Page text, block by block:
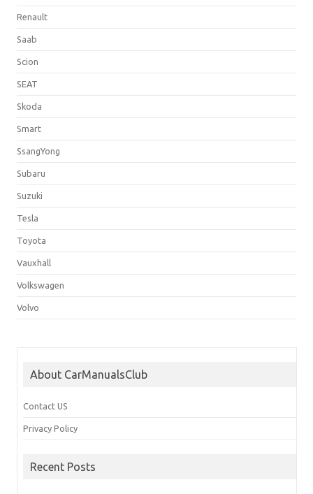
Renault
Saab
Scion
SEAT
Skoda
Smart
SsangYong
Subaru
Suzuki
Tesla
Toyota
Vauxhall
Volkswagen
Volvo
About CarManualsClub
Contact US
Privacy Policy
Recent Posts